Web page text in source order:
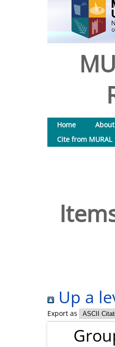
Home About
Cite from MURAL
Up a
Export as